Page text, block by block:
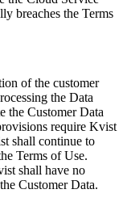
breaches the Terms
of the customer
the Data
the Customer Data
require Kvist
shall continue to
Terms of Use.
shall have no
Customer Data.